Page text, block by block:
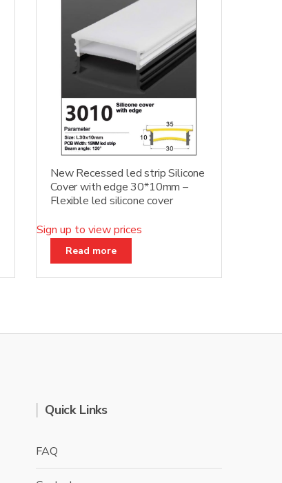
New Recessed led strip Silicone
Cover with edge 30*10mm –
Flexible led silicone cover
Sign up to view prices
Read more
Quick Links
FAQ